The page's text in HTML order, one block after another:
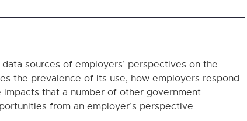
sources of employers’ perspectives on the
the prevalence of its use, how employers respond
that a number of other government
from an employer’s perspective.